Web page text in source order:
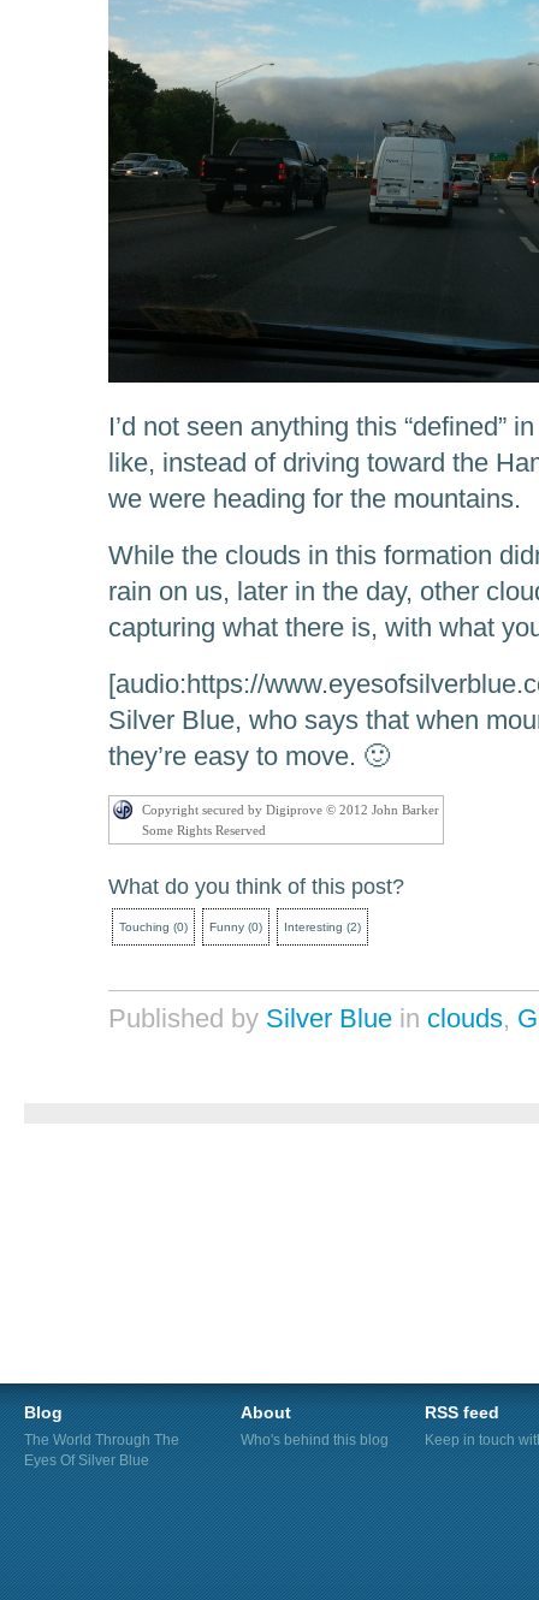
I’d not seen anything this “defined”
like, instead of driving toward the
we were heading for the mountains.
While the clouds in this formation
rain on us, later in the day, other
capturing what there is, with what
[audio:https://
Silver Blue, who says that when
they’re easy to move. 🙂
Copyright secured by Digiprove © 2012 John Barker
Some Rights Reserved
What do you think of this post?
Touching (0) Funny (0) Interesting (2)
Published by Silver Blue in clouds,
Blog
The World Through The
Eyes Of Silver Blue
About
Who's behind this blog
RSS feed
Keep in touch